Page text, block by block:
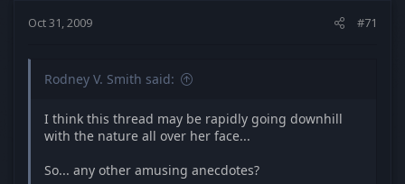
Oct 31, 2009 #71
Rodney V. Smith said:
I think this thread may be rapidly going downhill
with the nature all over her face...
So... any other amusing anecdotes?